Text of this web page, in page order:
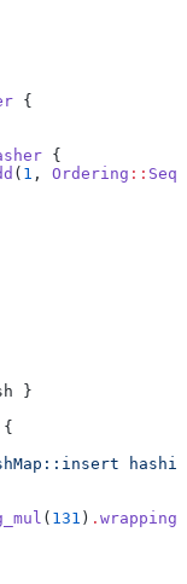
{
{
( 1 , Ordering ::
}
( 131 ) .